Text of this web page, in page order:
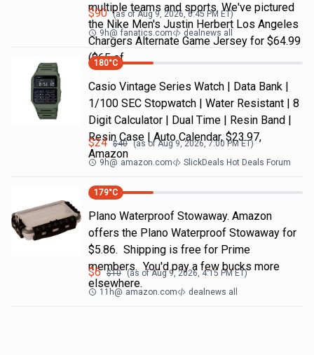
multiple teams and sports. We've pictured
the Nike Men's Justin Herbert Los Angeles
Chargers Alternate Game Jersey for $64.99
($65 of
$90 (as ofAug 9, 2026, 6:45 PM ET)
9h@ fanatics.com dealnews all
180°C
Casio Vintage Series Watch | Data Bank |
1/100 SEC Stopwatch | Water Resistant | 8
Digit Calculator | Dual Time | Resin Band |
Resin Case | Auto Calendar, $23.97,
Amazon
$24 $40 (as of Aug 9, 2026, 7:00 PM ET)
9h@ amazon.com SlickDeals Hot Deals Forum
179°C
Plano Waterproof Stowaway. Amazon
offers the Plano Waterproof Stowaway for
$5.86. Shipping is free for Prime
members. You'd pay a few bucks more
elsewhere.
$6 $10 (as ofAug 9, 2026, 4:15 PMET)
11h@ amazon.com dealnews all